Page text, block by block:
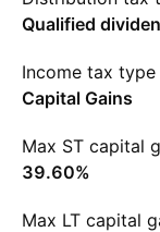
Qualified
Income tax type
Capital Gains
Max ST capital
39.60%
Max LT capital